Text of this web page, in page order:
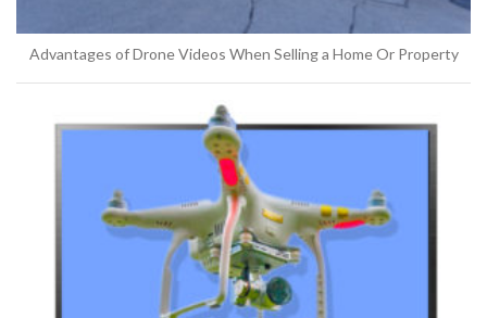
Advantages of Drone Videos When Selling a Home Or Property